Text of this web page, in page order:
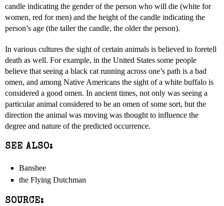
candle indicating the gender of the person who will die (white for
women, red for men) and the height of the candle indicating the
person’s age (the taller the candle, the older the person).
In various cultures the sight of certain animals is believed to foretell
death as well. For example, in the United States some people
believe that seeing a black cat running across one’s path is a bad
omen, and among Native Americans the sight of a white buffalo is
considered a good omen. In ancient times, not only was seeing a
particular animal considered to be an omen of some sort, but the
direction the animal was moving was thought to influence the
degree and nature of the predicted occurrence.
SEE ALSO:
Banshee
the Flying Dutchman
SOURCE: